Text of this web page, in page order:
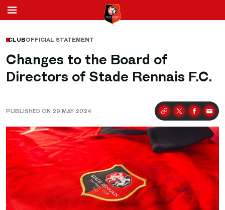
CLUBOFFICIAL STATEMENT
Changes to the Board of
Directors of Stade Rennais F.C.
PUBLISHED ON 29 MAY 2024 Partager